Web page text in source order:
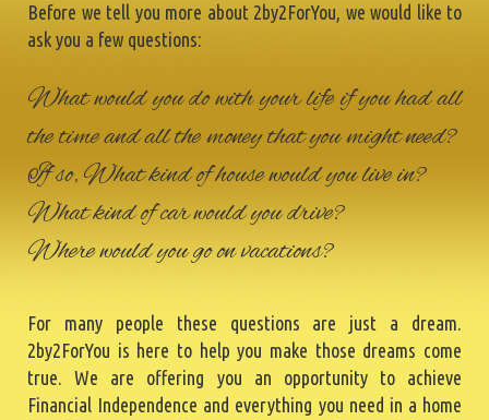
Before we tell you more about 2by2ForYou, we would like to
ask you a few questions:
What would you do with your life if you had all
the time and all the money that you might need?
If so, What kind of house would you live in?
What kind of car would you drive?
Where would you go on vacations?
For many people these questions are just a dream.
2by2ForYou is here to help you make those dreams come
true. We are offering you an opportunity to achieve
Financial Independence and everything you need in a home